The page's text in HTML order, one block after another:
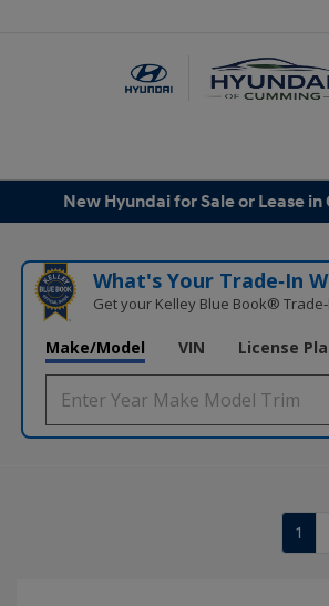
New Hyundai for Sale or Lease in
What's Your Trade‑In
Get your Kelley Blue Book®
Make/Model VIN License
1